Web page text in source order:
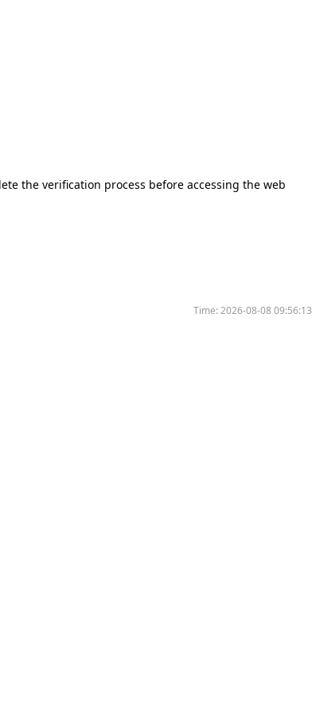
the verification process before accessing the web
Time:2026-08-08 09:56:13